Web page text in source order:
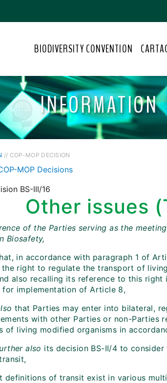
BIODIVERSITY CONVENTION
INFORMATION
// COP-MOP DECISION
MOP Decisions
BS-III/16
Other issues
of the Parties serving as the
Biosafety,
in accordance with paragraph 1 of
the right to regulate the transport of
also recalling its reference to this right
for implementation of Article 8,
that Parties may enter into bilateral,
with other Parties or non-Parties
of living modified organisms in
also its decision BS-II/4 to
definitions of transit exist in various